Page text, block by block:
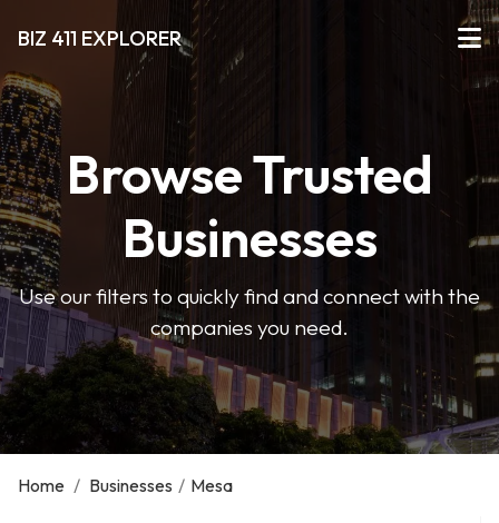
BIZ 411 EXPLORER
Browse Trusted
Businesses
Use our filters to quickly find and connect with the
companies you need.
Home / Businesses / Mesa